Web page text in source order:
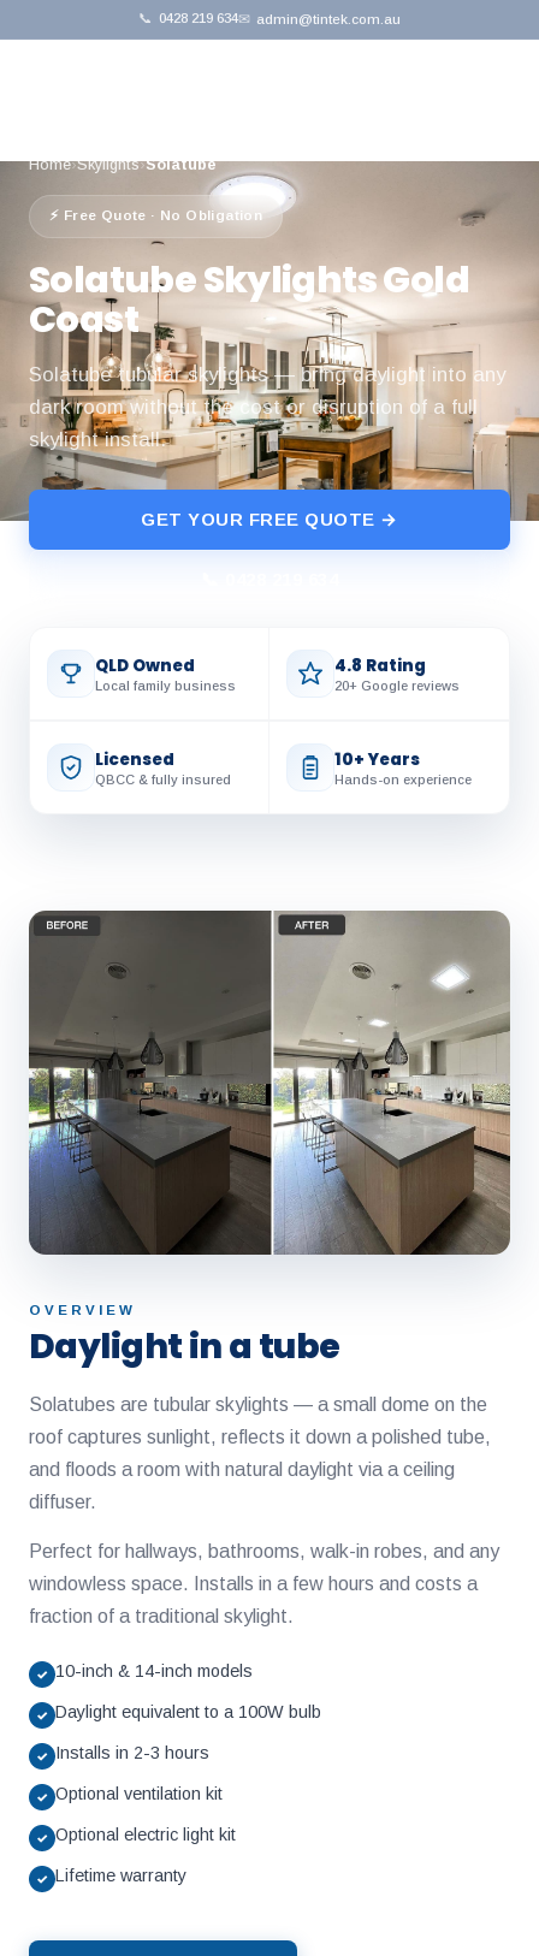
📞 0428 219 634✉ admin@tintek.com.au
Home›Skylights›Solatube
⚡ Free Quote · No Obligation
Solatube Skylights Gold
Coast
Solatube tubular skylights — bring daylight into any
dark room without the cost or disruption of a full
skylight install.
GET YOUR FREE QUOTE →
QLD Owned
Local family business
4.8 Rating
20+ Google reviews
Licensed
QBCC & fully insured
10+ Years
Hands-on experience
OVERVIEW
Daylight in a tube
Solatubes are tubular skylights — a small dome on the
roof captures sunlight, reflects it down a polished tube,
and floods a room with natural daylight via a ceiling
diffuser.
Perfect for hallways, bathrooms, walk-in robes, and any
windowless space. Installs in a few hours and costs a
fraction of a traditional skylight.
✓ 10-inch & 14-inch models
✓ Daylight equivalent to a 100W bulb
✓ Installs in 2-3 hours
✓ Optional ventilation kit
✓ Optional electric light kit
✓ Lifetime warranty